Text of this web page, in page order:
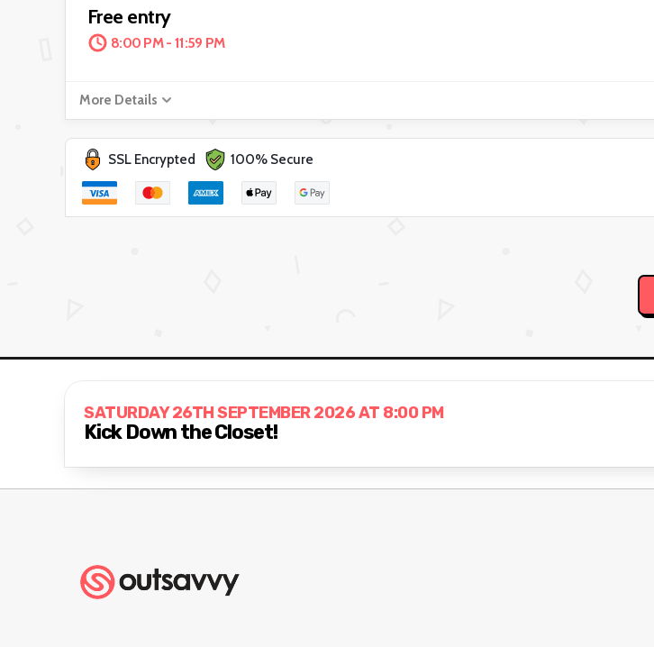
Free entry
8:00 PM - 11:59 PM
More Details
SSL Encrypted 100% Secure
SATURDAY 26TH SEPTEMBER 2026 AT 8:00 PM
Kick Down the Closet!